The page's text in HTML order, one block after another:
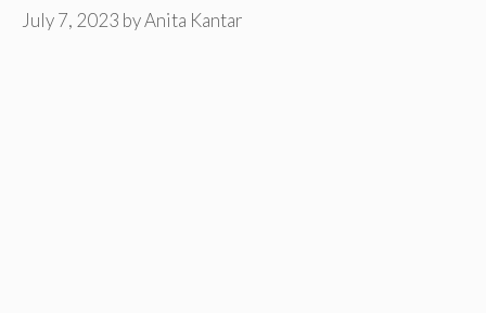
July 7, 2023 byAnita Kantar